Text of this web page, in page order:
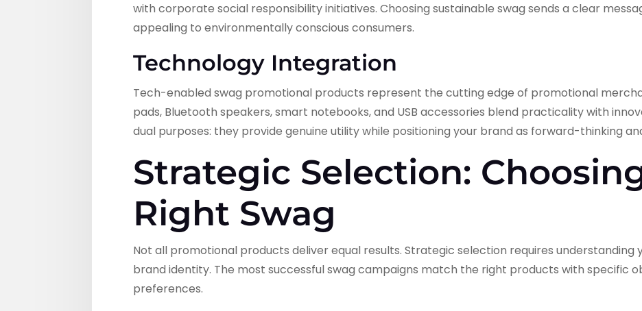
with corporate social responsibility initiatives. Choosing sustainable swag sends a clear
appealing to environmentally conscious consumers.
Technology Integration
Tech-enabled swag promotional products represent the cutting edge of promotional
pads, Bluetooth speakers, smart notebooks, and USB accessories blend practicality with
dual purposes: they provide genuine utility while positioning your brand as forward-thinking
Strategic Selection:
Right Swag
Not all promotional products deliver equal results. Strategic selection requires understanding
brand identity. The most successful swag campaigns match the right products with specific
preferences.